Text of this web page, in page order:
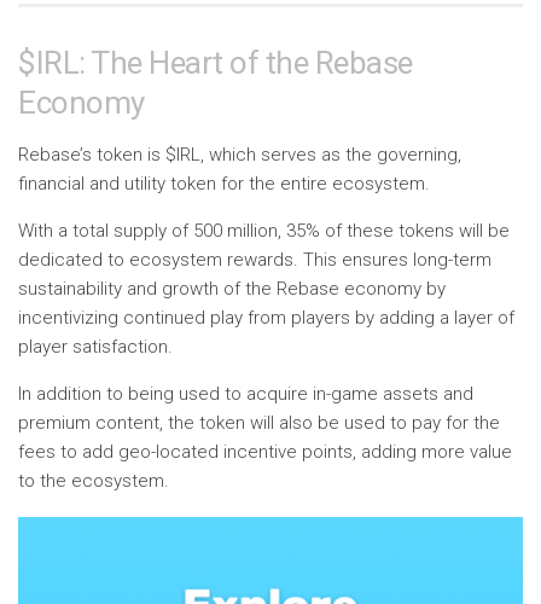
$IRL: The Heart of the Rebase
Economy
Rebase’s token is $IRL, which serves as the governing,
financial and utility token for the entire ecosystem.
With a total supply of 500 million, 35% of these tokens will be
dedicated to ecosystem rewards. This ensures long-term
sustainability and growth of the Rebase economy by
incentivizing continued play from players by adding a layer of
player satisfaction.
In addition to being used to acquire in-game assets and
premium content, the token will also be used to pay for the
fees to add geo-located incentive points, adding more value
to the ecosystem.